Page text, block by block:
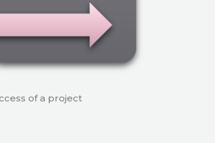
of a project